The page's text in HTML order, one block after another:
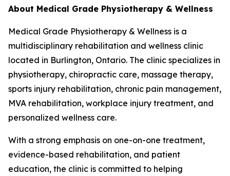
About Medical Grade Physiotherapy & Wellness
Medical Grade Physiotherapy & Wellness is a
multidisciplinary rehabilitation and wellness clinic
located in Burlington, Ontario. The clinic specializes in
physiotherapy, chiropractic care, massage therapy,
sports injury rehabilitation, chronic pain management,
MVA rehabilitation, workplace injury treatment, and
personalized wellness care.
With a strong emphasis on one-on-one treatment,
evidence-based rehabilitation, and patient
education, the clinic is committed to helping